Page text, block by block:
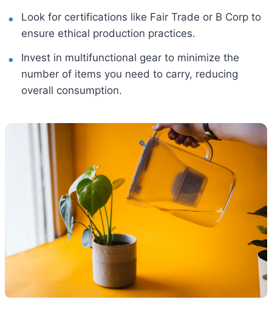
Look for certifications like Fair Trade or B Corp to
ensure ethical production practices.
Invest in multifunctional gear to minimize the
number of items you need to carry, reducing
overall consumption.